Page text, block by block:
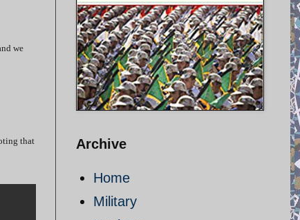
we
that
Archive
Home
Military